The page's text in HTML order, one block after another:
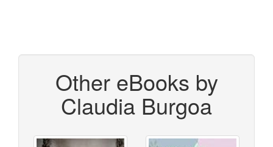
Other eBooks by
Claudia Burgoa